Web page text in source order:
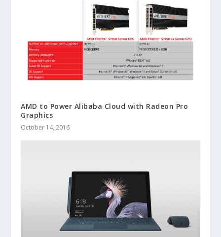
AMD to Power Alibaba Cloud with Radeon Pro
Graphics
October 14, 2016